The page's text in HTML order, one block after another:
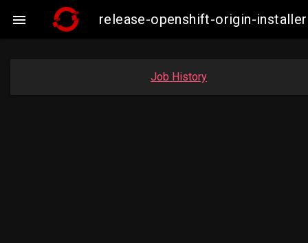
 release-openshift-origin-
Job History